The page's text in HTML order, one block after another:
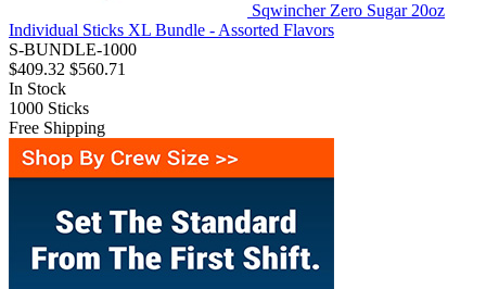
Sqwincher Zero Sugar 20oz
Individual Sticks XL Bundle - Assorted Flavors
S-BUNDLE-1000
$409.32 $560.71
In Stock
1000 Sticks
Free Shipping